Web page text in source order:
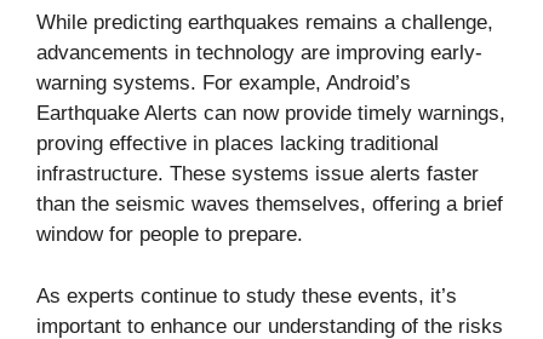
While predicting earthquakes remains a challenge,
advancements in technology are improving early-
warning systems. For example, Android’s
Earthquake Alerts can now provide timely warnings,
proving effective in places lacking traditional
infrastructure. These systems issue alerts faster
than the seismic waves themselves, offering a brief
window for people to prepare.
As experts continue to study these events, it’s
important to enhance our understanding of the risks